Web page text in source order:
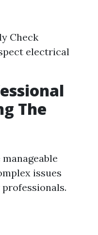
Check
electrical
The
issues